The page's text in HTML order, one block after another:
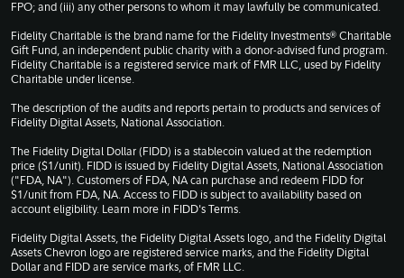
FPO; and (iii) any other persons to whom it may lawfully be communicated.
Fidelity Charitable is the brand name for the Fidelity Investments® Charitable
Gift Fund, an independent public charity with a donor-advised fund program.
Fidelity Charitable is a registered service mark of FMR LLC, used by Fidelity
Charitable under license.
The description of the audits and reports pertain to products and services of
Fidelity Digital Assets, National Association.
The Fidelity Digital Dollar (FIDD) is a stablecoin valued at the redemption
price ($1/unit). FIDD is issued by Fidelity Digital Assets, National Association
("FDA, NA"). Customers of FDA, NA can purchase and redeem FIDD for
$1/unit from FDA, NA. Access to FIDD is subject to availability based on
account eligibility. Learn more in FIDD's Terms.
Fidelity Digital Assets, the Fidelity Digital Assets logo, and the Fidelity Digital
Assets Chevron logo are registered service marks, and the Fidelity Digital
Dollar and FIDD are service marks, of FMR LLC.